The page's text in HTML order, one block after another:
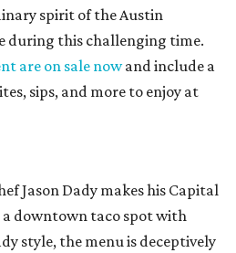
spirit of the Austin
during this challenging time.
are on sale nowand include a
sips, and more to enjoy at
Jason Dady makes his Capital
downtown taco spot with
style, the menu is deceptively